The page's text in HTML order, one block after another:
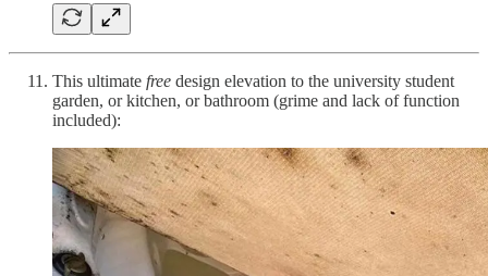
This ultimate free design elevation to the university student
garden, or kitchen, or bathroom (grime and lack of function
included):